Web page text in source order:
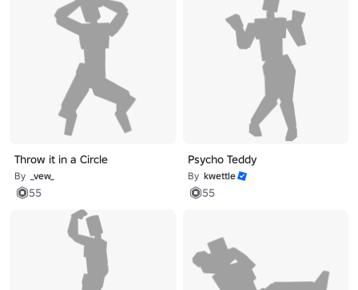
Throw it in a Circle
By _vew_
55
Psycho Teddy
By kwettle
55